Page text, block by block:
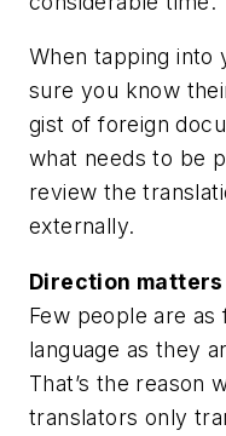
When tapping into
sure you know
gist of foreign
what needs to be
review the
externally.
Direction matters
Few people are
language as they
That’s the reason
translators only